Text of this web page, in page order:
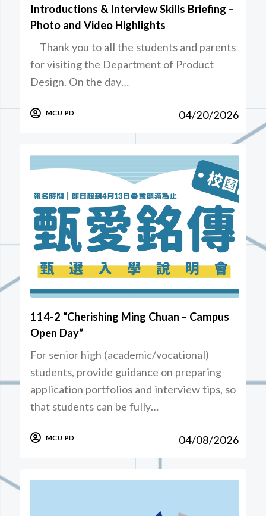
Introductions & Interview Skills Briefing –
Photo and Video Highlights
Thank you to all the students and parents
for visiting the Department of Product
Design. On the day…
MCU PD 04/20/2026
114-2 “Cherishing Ming Chuan – Campus
Open Day”
For senior high (academic/vocational)
students, provide guidance on preparing
application portfolios and interview tips, so
that students can be fully…
MCU PD 04/08/2026